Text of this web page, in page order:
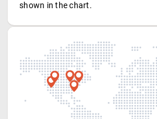
shown in the chart.